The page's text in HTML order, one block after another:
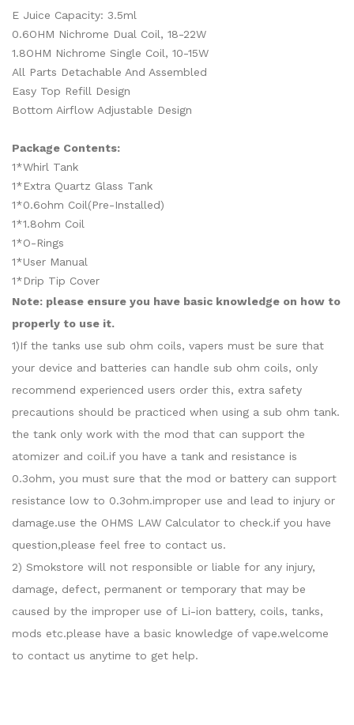
E Juice Capacity: 3.5ml
0.6OHM Nichrome Dual Coil, 18-22W
1.8OHM Nichrome Single Coil, 10-15W
All Parts Detachable And Assembled
Easy Top Refill Design
Bottom Airflow Adjustable Design
Package Contents:
1*Whirl Tank
1*Extra Quartz Glass Tank
1*0.6ohm Coil(Pre-Installed)
1*1.8ohm Coil
1*O-Rings
1*User Manual
1*Drip Tip Cover
Note: please ensure you have basic knowledge on how to
properly to use it.
1)If the tanks use sub ohm coils, vapers must be sure that
your device and batteries can handle sub ohm coils, only
recommend experienced users order this, extra safety
precautions should be practiced when using a sub ohm tank.
the tank only work with the mod that can support the
atomizer and coil.if you have a tank and resistance is
0.3ohm, you must sure that the mod or battery can support
resistance low to 0.3ohm.improper use and lead to injury or
damage.use the OHMS LAW Calculator to check.if you have
question,please feel free to contact us.
2) Smokstore will not responsible or liable for any injury,
damage, defect, permanent or temporary that may be
caused by the improper use of Li-ion battery, coils, tanks,
mods etc.please have a basic knowledge of vape.welcome
to contact us anytime to get help.